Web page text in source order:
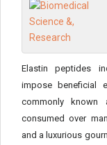
Elastin peptides
impose beneficial
commonly
consumed over
and a luxurious